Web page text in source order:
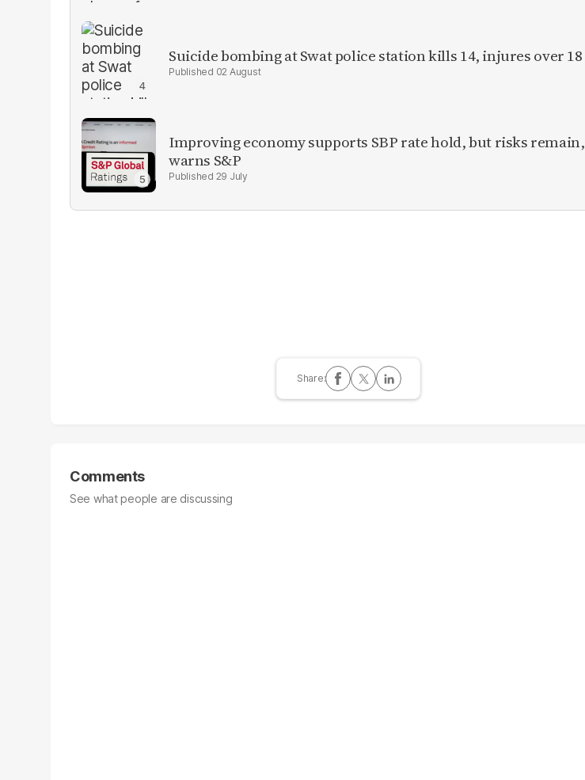
Suicide bombing at Swat police station kills 14, injures over 18
02 August
Improving economy supports SBP rate hold, but risks remain,
warns S&P
29 July
Comments
See what people are discussing